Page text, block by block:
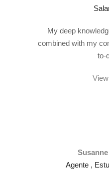
My deep
combined with my
to-
Agente ,